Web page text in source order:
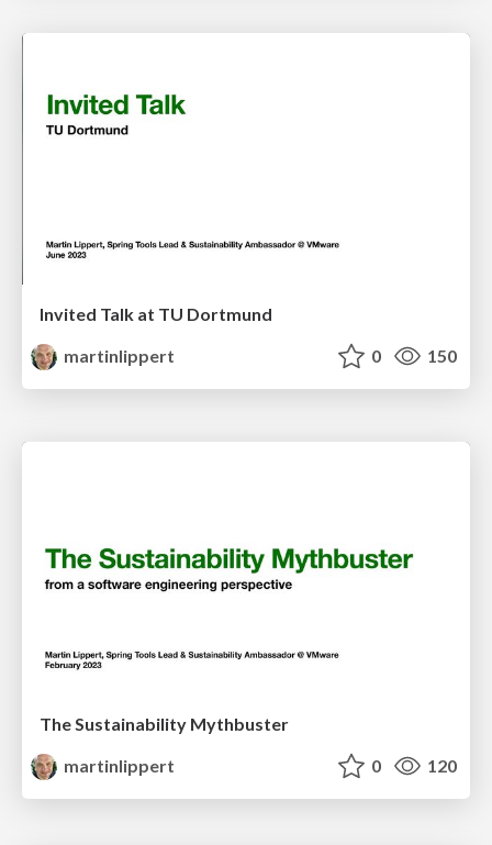
Invited Talk at TU Dortmund
martinlippert
0 150
The Sustainability Mythbuster
martinlippert
0 120